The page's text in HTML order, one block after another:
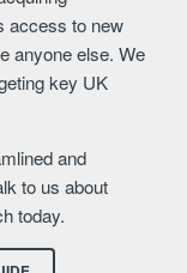
access to new
anyone else. We
key UK
and
to us about
today.